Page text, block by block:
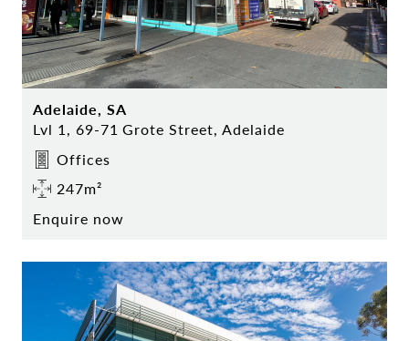
Adelaide, SA
Lvl 1, 69-71 Grote Street, Adelaide
Offices
247m²
Enquire now